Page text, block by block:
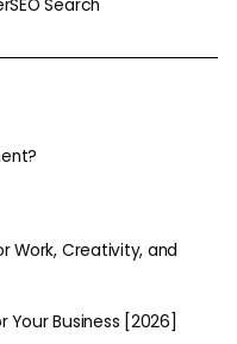
Search
Work, Creativity, and
Your Business [2026]